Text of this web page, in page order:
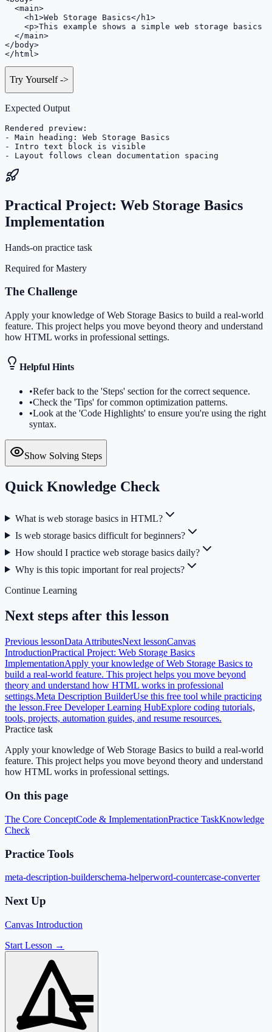
  <main>
    <h1>Web Storage Basics</h1>
<p>This example shows a simple web storage basics
  </main>
</body>
</html>
Try Yourself->
Expected Output
Rendered preview:
- Main heading: Web Storage Basics
- Intro text block is visible
- Layout follows clean documentation spacing
Practical Project: Web Storage Basics
Implementation
Hands-on practice task
Required for Mastery
The Challenge
Apply your knowledge of Web Storage Basics to build a real-world
feature. This project helps you move beyond theory and understand
how HTML works in professional settings.
Helpful Hints
•Refer back to the 'Steps' section for the correct sequence.
•Check the 'Tips' for common optimization patterns.
•Look at the 'Code Highlights' to ensure you're using the right
syntax.
Show Solving Steps
Quick Knowledge Check
What is web storage basics in HTML?
Is web storage basics difficult for beginners?
How should I practice web storage basics daily?
Why is this topic important for real projects?
Continue Learning
Next steps after this lesson
Previous lessonData AttributesNext lessonCanvas
IntroductionPractical Project: Web Storage Basics
ImplementationApply your knowledge of Web Storage Basics to
build a real-world feature. This project helps you move beyond
theory and understand how HTML works in professional
settings.Meta Description BuilderUse this free tool while practicing
the lesson.Free Developer Learning HubExplore coding tutorials,
tools, projects, automation guides, and resume resources.
Practice task
Apply your knowledge of Web Storage Basics to build a real-world
feature. This project helps you move beyond theory and understand
how HTML works in professional settings.
On this page
The Core ConceptCode & ImplementationPractice TaskKnowledge
Check
Practice Tools
meta-description-builderschema-helperword-countercase-converter
Next Up
Canvas Introduction
Start Lesson →